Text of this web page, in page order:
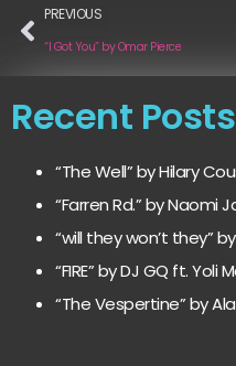
PREVIOUS
“I Got You” by Omar Pierce
Recent Posts
“The Well” by Hilary
“Farren Rd.” by Naomi
“will they won’t they”
“FIRE” by DJ GQ ft. Yoli
“The Vespertine” by